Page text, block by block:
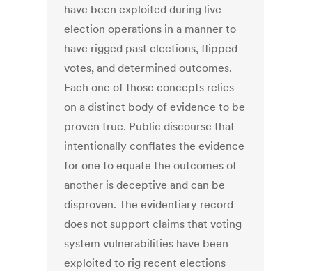
have been exploited during live
election operations in a manner to
have rigged past elections, flipped
votes, and determined outcomes.
Each one of those concepts relies
on a distinct body of evidence to be
proven true. Public discourse that
intentionally conflates the evidence
for one to equate the outcomes of
another is deceptive and can be
disproven. The evidentiary record
does not support claims that voting
system vulnerabilities have been
exploited to rig recent elections